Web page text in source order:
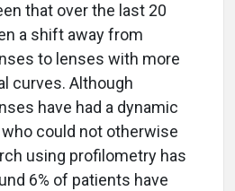
that over the last 20
a shift away from
to lenses with more
curves. Although
have had a dynamic
could not otherwise
using profilometry has
6% of patients have